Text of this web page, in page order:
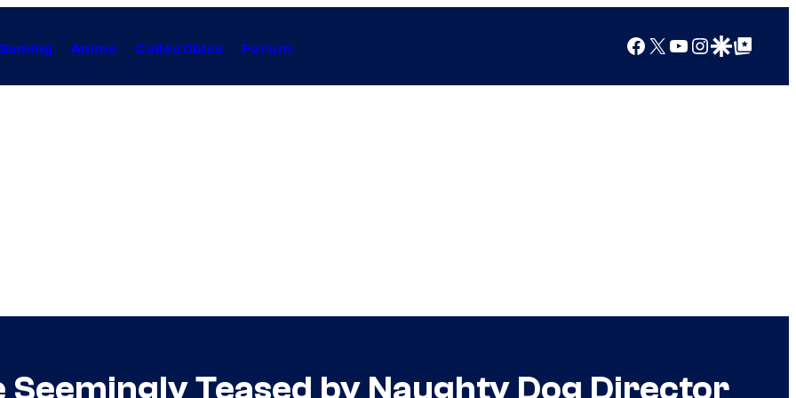
Anime Collectibles Forum Facebook
X YouTube
Instagram
Google Discover
Google Top Posts
Seemingly Teased by Naughty Dog Director